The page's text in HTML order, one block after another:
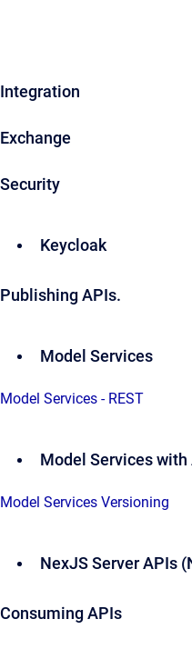
Integration
Exchange
Security
Keycloak
Publishing APIs.
Model Services
Model Services - REST
Model Services
Model Services Versioning
NexJS Server APIs
Consuming APIs